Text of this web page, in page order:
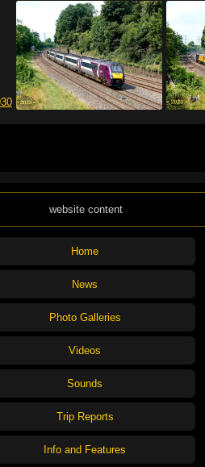
website content
Home
News
Photo Galleries
Videos
Sounds
Trip Reports
Info and Features